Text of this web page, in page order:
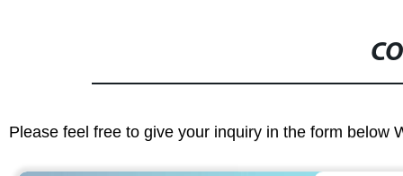
Please feel free to give your inquiry in the form below